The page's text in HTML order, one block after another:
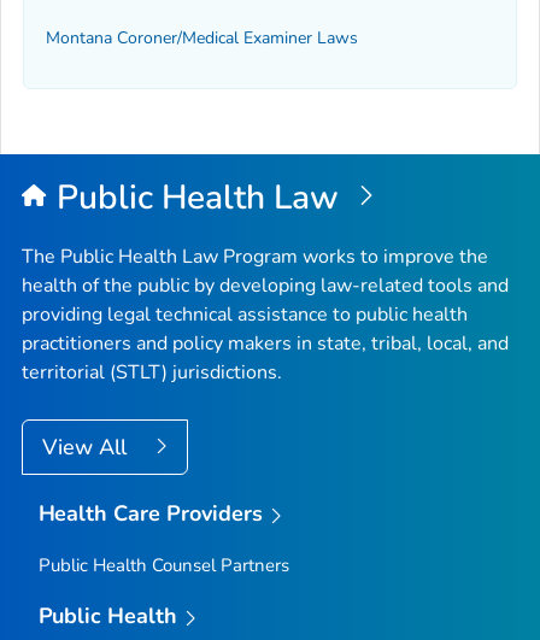
Montana Coroner/Medical Examiner Laws
Public Health Law
The Public Health Law Program works to improve the
health of the public by developing law-related tools and
providing legal technical assistance to public health
practitioners and policy makers in state, tribal, local, and
territorial (STLT) jurisdictions.
View All
Health Care Providers
Public Health Counsel Partners
Public Health